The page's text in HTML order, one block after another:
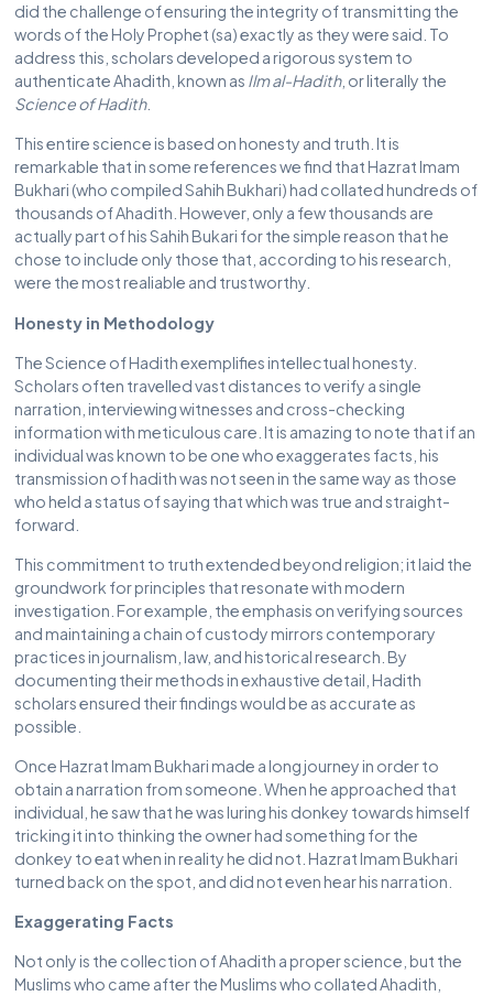
did the challenge of ensuring the integrity of transmitting the
words of the Holy Prophet (sa) exactly as they were said. To
address this, scholars developed a rigorous system to
authenticate Ahadith, known as Ilm al-Hadith, or literally the
Science of Hadith.
This entire science is based on honesty and truth. It is
remarkable that in some references we find that Hazrat Imam
Bukhari (who compiled Sahih Bukhari) had collated hundreds of
thousands of Ahadith. However, only a few thousands are
actually part of his Sahih Bukari for the simple reason that he
chose to include only those that, according to his research,
were the most realiable and trustworthy.
Honesty in Methodology
The Science of Hadith exemplifies intellectual honesty.
Scholars often travelled vast distances to verify a single
narration, interviewing witnesses and cross-checking
information with meticulous care. It is amazing to note that if an
individual was known to be one who exaggerates facts, his
transmission of hadith was not seen in the same way as those
who held a status of saying that which was true and straight-
forward.
This commitment to truth extended beyond religion; it laid the
groundwork for principles that resonate with modern
investigation. For example, the emphasis on verifying sources
and maintaining a chain of custody mirrors contemporary
practices in journalism, law, and historical research. By
documenting their methods in exhaustive detail, Hadith
scholars ensured their findings would be as accurate as
possible.
Once Hazrat Imam Bukhari made a long journey in order to
obtain a narration from someone. When he approached that
individual, he saw that he was luring his donkey towards himself
tricking it into thinking the owner had something for the
donkey to eat when in reality he did not. Hazrat Imam Bukhari
turned back on the spot, and did not even hear his narration.
Exaggerating Facts
Not only is the collection of Ahadith a proper science, but the
Muslims who came after the Muslims who collated Ahadith,